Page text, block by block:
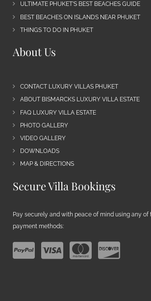
ULTIMATE PHUKET’S BEST BEACHES GUIDE
BEST BEACHES ON ISLANDS NEAR PHUKET
THINGS TO DO IN PHUKET
About Us
CONTACT LUXURY VILLAS PHUKET
ABOUT BISMARCKS LUXURY VILLA ESTATE
FAQ LUXURY VILLA ESTATE
PHOTO GALLERY
VIDEO GALLERY
DOWNLOADS
MAP & DIRECTIONS
Secure Villa Bookings
Pay securely and with peace of mind using any of
payment methods: